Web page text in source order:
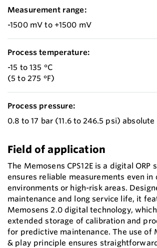
Measurement range:
-1500 mV to +1500 mV
Process temperature:
-15 to 135 °C
(5 to 275 °F)
Process pressure:
0.8 to 17 bar (11.6 to 246.5 psi) absolute
Field of application
The Memosens CPS12E is a digital ORP
ensures reliable measurements even in
environments or high-risk areas.
maintenance and long service life, it
Memosens 2.0 digital technology,
extended storage of calibration and
for predictive maintenance. The use of
& play principle ensures